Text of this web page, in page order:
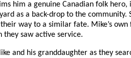
him a genuine Canadian folk hero,
as a back-drop to the community.
way to a similar fate. Mike’s own
saw active service.
and his granddaughter as they